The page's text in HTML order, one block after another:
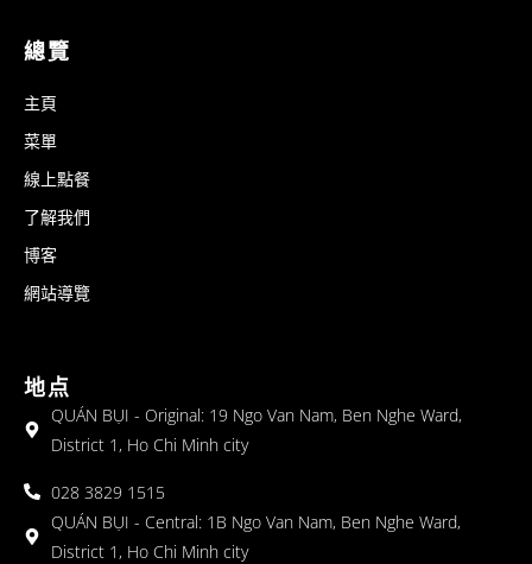
總覽
主頁
菜單
線上點餐
了解我們
博客
網站導覽
地点
QUÁN BỤI - Original: 19 Ngo Van Nam, Ben Nghe Ward,
District 1, Ho Chi Minh city
028 3829 1515
QUÁN BỤI - Central: 1B Ngo Van Nam, Ben Nghe Ward,
District 1, Ho Chi Minh city